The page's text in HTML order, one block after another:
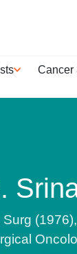
Cancer